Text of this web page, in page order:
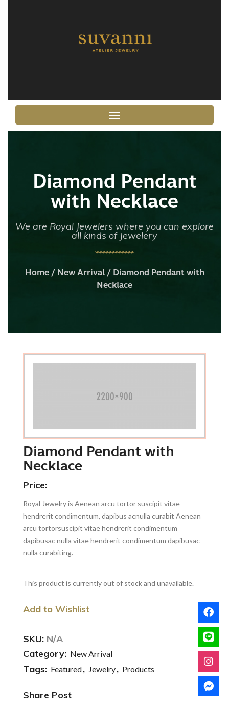
Toggle navigation
Diamond Pendant
with Necklace
We are Royal Jewelers where you can explore
all kinds of Jewelery
Home/ New Arrival/ Diamond Pendant with
Necklace
Diamond Pendant with
Necklace
Price:
Royal Jewelry is Aenean arcu tortor suscipit vitae
hendrerit condimentum, dapibus acnulla curabit Aenean
arcu tortorsuscipit vitae hendrerit condimentum
dapibusac nulla vitae hendrerit condimentum dapibusac
nulla curabiting.
This product is currently out of stock and unavailable.
Add to Wishlist
SKU: N/A
Category: New Arrival
Tags: Featured, Jewelry, Products
Share Post